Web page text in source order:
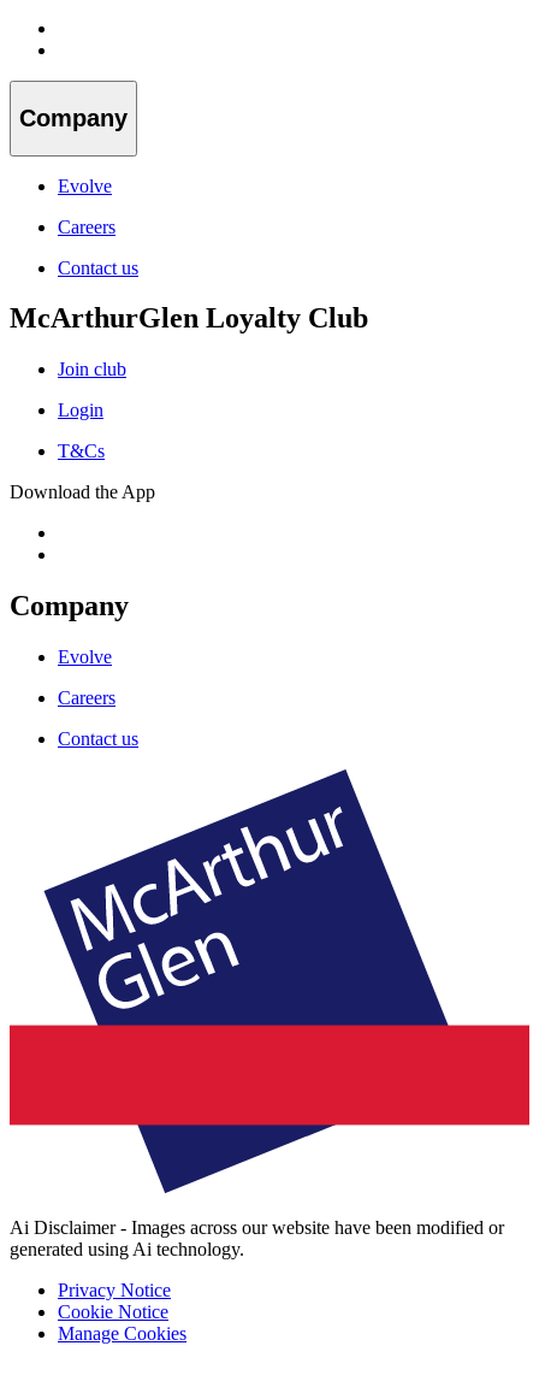
Company
Evolve
Careers
Contact us
McArthurGlen Loyalty Club
Join club
Login
T&Cs
Download the App
Company
Evolve
Careers
Contact us
Ai Disclaimer - Images across our website have been modified or
generated using Ai technology.
Privacy Notice
Cookie Notice
Manage Cookies